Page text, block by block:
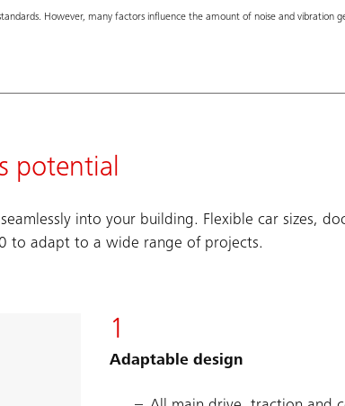
However, many factors influence the amount of noise and vibration
potential
into your building. Flexible car sizes,
to adapt to a wide range of projects.
1
Adaptable design